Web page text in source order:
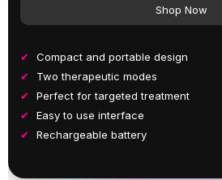
Shop Now
Compact and portable design
Two therapeutic modes
Perfect for targeted treatment
Easy to use interface
Rechargeable battery